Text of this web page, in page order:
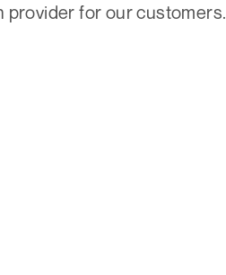
provider for our customers.